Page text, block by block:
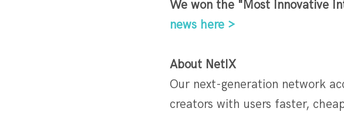
We won the "Most Innovative
news here >
About NetIX
Our next-generation network
creators with users faster,